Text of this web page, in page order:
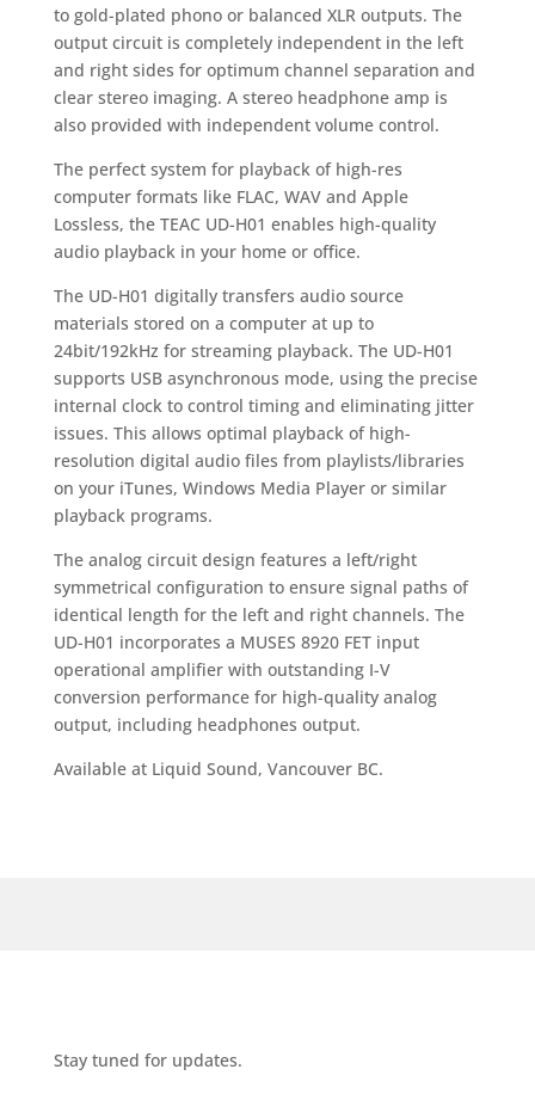
to gold-plated phono or balanced XLR outputs. The
output circuit is completely independent in the left
and right sides for optimum channel separation and
clear stereo imaging. A stereo headphone amp is
also provided with independent volume control.
The perfect system for playback of high-res
computer formats like FLAC, WAV and Apple
Lossless, the TEAC UD-H01 enables high-quality
audio playback in your home or office.
The UD-H01 digitally transfers audio source
materials stored on a computer at up to
24bit/192kHz for streaming playback. The UD-H01
supports USB asynchronous mode, using the precise
internal clock to control timing and eliminating jitter
issues. This allows optimal playback of high-
resolution digital audio files from playlists/libraries
on your iTunes, Windows Media Player or similar
playback programs.
The analog circuit design features a left/right
symmetrical configuration to ensure signal paths of
identical length for the left and right channels. The
UD-H01 incorporates a MUSES 8920 FET input
operational amplifier with outstanding I-V
conversion performance for high-quality analog
output, including headphones output.
Available at Liquid Sound, Vancouver BC.
Stay tuned for updates.